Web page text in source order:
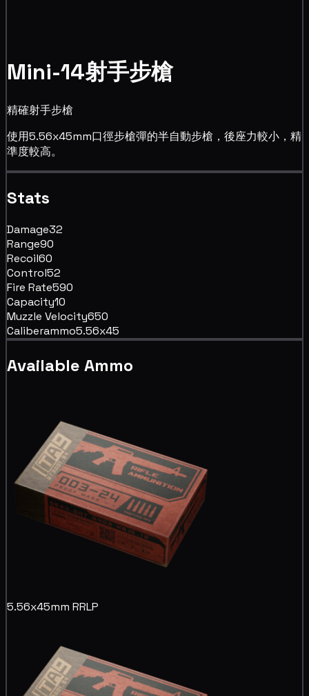
Mini-14射手步槍
精確射手步槍
使用5.56x45mm口徑步槍彈的半自動步槍，後座力較小，精
準度較高。
Stats
Damage32
Range90
Recoil60
Control52
Fire Rate590
Capacity10
Muzzle Velocity650
Caliberammo5.56x45
Available Ammo
5.56x45mm RRLP